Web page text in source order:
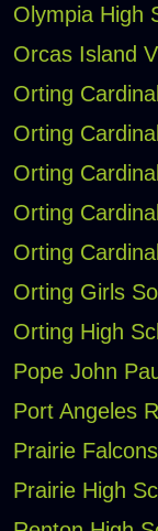
Olympia High
Orcas Island
Orting
Orting
Orting
Orting
Orting
Orting Girls
Orting High
Pope John
Port Angeles
Prairie Falcons
Prairie High